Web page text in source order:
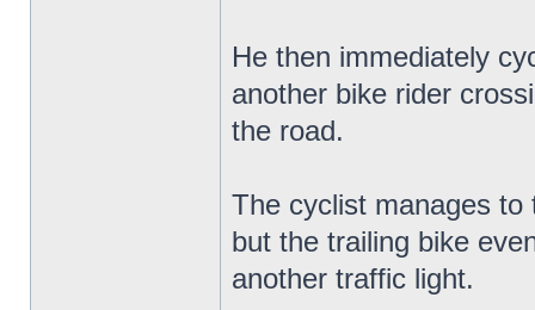
He then immediately
another bike rider
the road.
The cyclist manages
but the trailing bike
another traffic light.